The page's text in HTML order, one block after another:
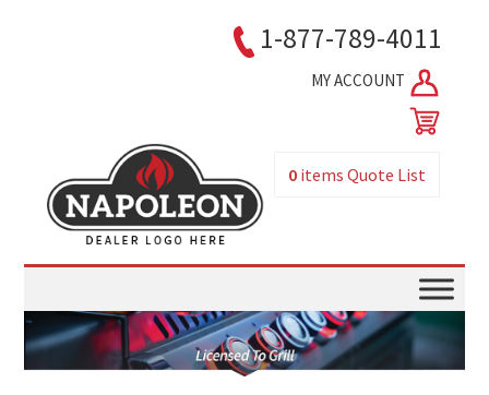
1-877-789-4011
MY ACCOUNT
0 itemsQuote List